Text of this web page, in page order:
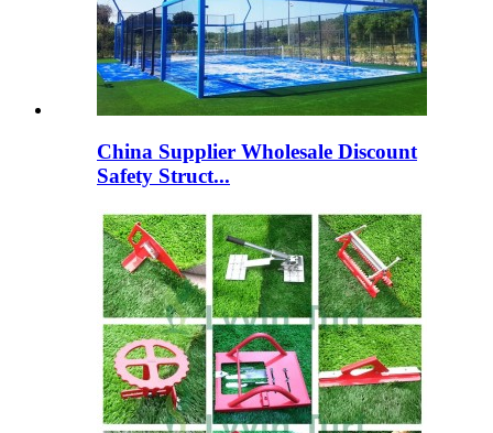
China Supplier Wholesale Discount
Safety Struct...